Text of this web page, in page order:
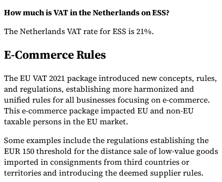
How much is VAT in the Netherlands on ESS?
The Netherlands VAT rate for ESS is 21%.
E-Commerce Rules
The EU VAT 2021 package introduced new concepts, rules,
and regulations, establishing more harmonized and
unified rules for all businesses focusing on e-commerce.
This e-commerce package impacted EU and non-EU
taxable persons in the EU market.
Some examples include the regulations establishing the
EUR 150 threshold for the distance sale of low-value goods
imported in consignments from third countries or
territories and introducing the deemed supplier rules.